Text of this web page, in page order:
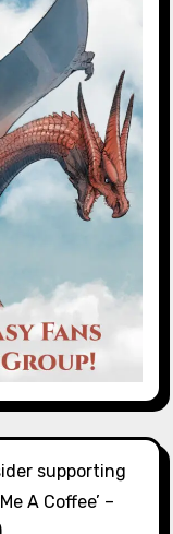
supporting
A Coffee’ –